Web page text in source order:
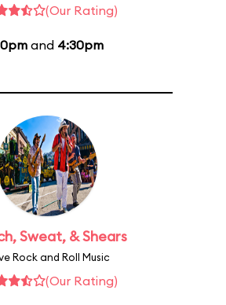
(Our Rating)
and 4:30pm
Sweat, & Shears
Rock and Roll Music
(Our Rating)